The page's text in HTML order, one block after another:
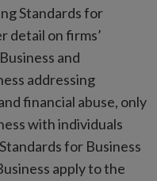
Standards for
detail on firms’
and
addressing
financial abuse, only
with individuals
for Business
apply to the